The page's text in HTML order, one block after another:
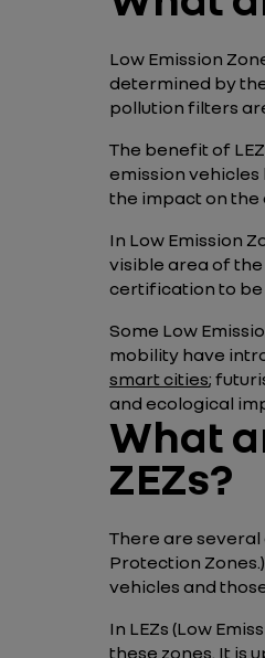
Low Emission
determined by
pollution filters
The benefit of
emission
the impact on the
In Low Emission
visible area of
certification to be
Some Low
mobility have
smart cities;
and ecological
What
ZEZs?
There are
Protection
vehicles and
In LEZs (Low
these zones. It is